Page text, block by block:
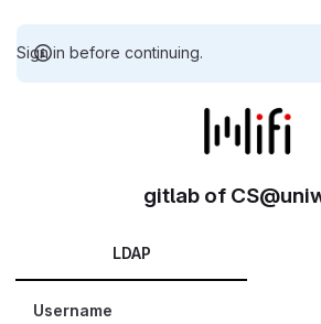
Sign in before continuing.
gitlab of
LDAP
Username